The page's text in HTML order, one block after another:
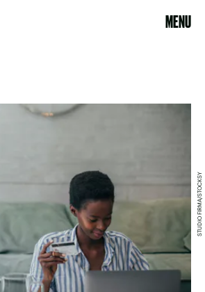
MENU
STUDIO FIRMA/STOCKSY